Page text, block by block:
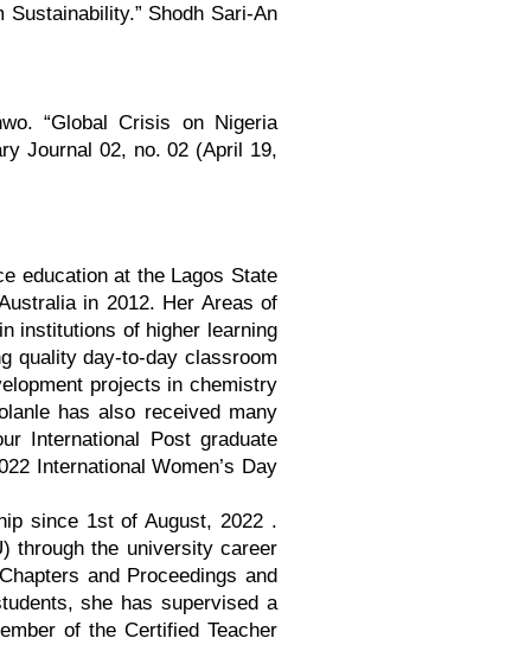
Shodh Sari-An
“Global Crisis on Nigeria
Journal 02, no. 02 (April 19,
education at the Lagos State
in 2012. Her Areas of
institutions of higher learning
quality day-to-day classroom
projects in chemistry
has also received many
International Post graduate
International Women’s Day
since 1st of August, 2022 .
through the university career
and Proceedings and
she has supervised a
of the Certified Teacher